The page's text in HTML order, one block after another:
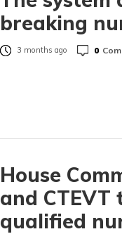
breaking
3 months ago 0
House
and
qualified